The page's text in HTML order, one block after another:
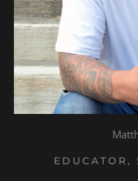
EDUCATOR,